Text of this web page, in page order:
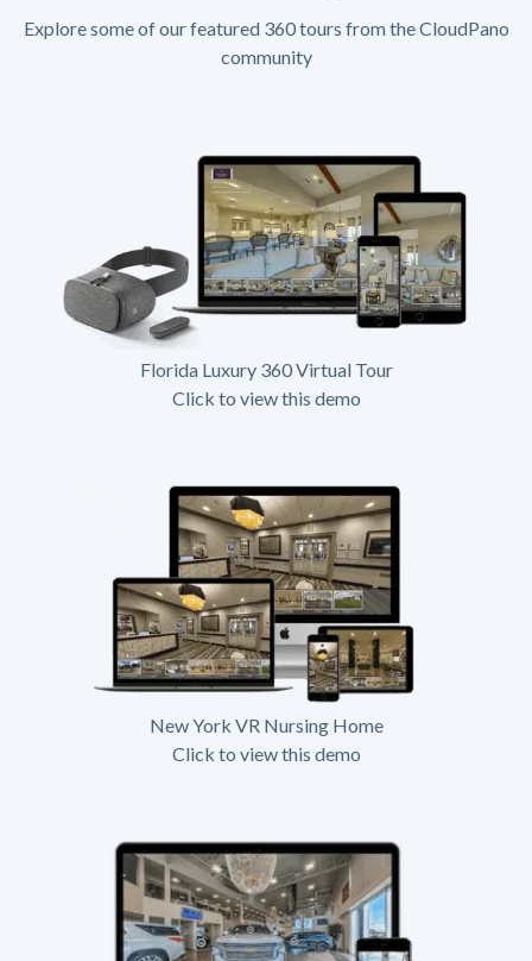
Explore some of our featured 360 tours from the CloudPano
community
Florida Luxury 360 Virtual Tour
Click to view this demo
New York VR Nursing Home
Click to view this demo